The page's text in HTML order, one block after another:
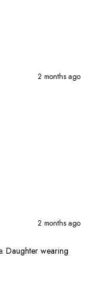
2 months ago
2 months ago
Daughter wearing